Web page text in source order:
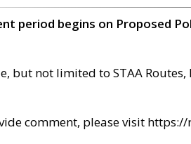
period begins on Proposed
but not limited to STAA
comment, please visit